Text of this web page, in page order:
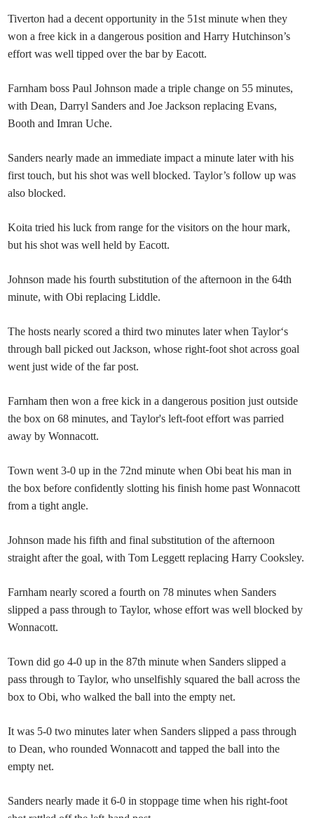
Tiverton had a decent opportunity in the 51st minute when they
won a free kick in a dangerous position and Harry Hutchinson’s
effort was well tipped over the bar by Eacott.
Farnham boss Paul Johnson made a triple change on 55 minutes,
with Dean, Darryl Sanders and Joe Jackson replacing Evans,
Booth and Imran Uche.
Sanders nearly made an immediate impact a minute later with his
first touch, but his shot was well blocked. Taylor’s follow up was
also blocked.
Koita tried his luck from range for the visitors on the hour mark,
but his shot was well held by Eacott.
Johnson made his fourth substitution of the afternoon in the 64th
minute, with Obi replacing Liddle.
The hosts nearly scored a third two minutes later when Taylor‘s
through ball picked out Jackson, whose right-foot shot across goal
went just wide of the far post.
Farnham then won a free kick in a dangerous position just outside
the box on 68 minutes, and Taylor's left-foot effort was parried
away by Wonnacott.
Town went 3-0 up in the 72nd minute when Obi beat his man in
the box before confidently slotting his finish home past Wonnacott
from a tight angle.
Johnson made his fifth and final substitution of the afternoon
straight after the goal, with Tom Leggett replacing Harry Cooksley.
Farnham nearly scored a fourth on 78 minutes when Sanders
slipped a pass through to Taylor, whose effort was well blocked by
Wonnacott.
Town did go 4-0 up in the 87th minute when Sanders slipped a
pass through to Taylor, who unselfishly squared the ball across the
box to Obi, who walked the ball into the empty net.
It was 5-0 two minutes later when Sanders slipped a pass through
to Dean, who rounded Wonnacott and tapped the ball into the
empty net.
Sanders nearly made it 6-0 in stoppage time when his right-foot